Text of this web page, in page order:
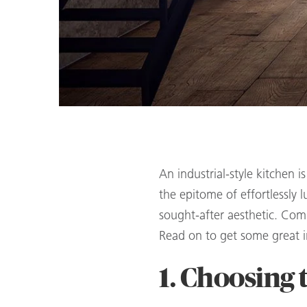
An industrial-style kitchen
the epitome of effortlessly
sought-after aesthetic.
Read on to get some great
1.